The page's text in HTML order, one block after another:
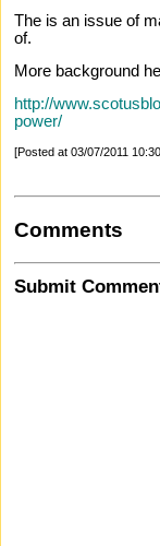
The is an issue of
of.
More background
http://
power/
[Posted at 03/07/2011
Comments
Submit